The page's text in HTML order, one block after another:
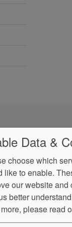
(302) 355-0155
Data &
choose which
like to enable.
our website
better
please read